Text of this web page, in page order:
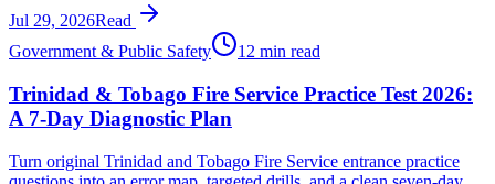
Jul 29, 2026Read
Government & Public Safety
12 min read
Trinidad & Tobago Fire Service Practice Test 2026:
A 7-Day Diagnostic Plan
Turn original Trinidad and Tobago Fire Service entrance practice